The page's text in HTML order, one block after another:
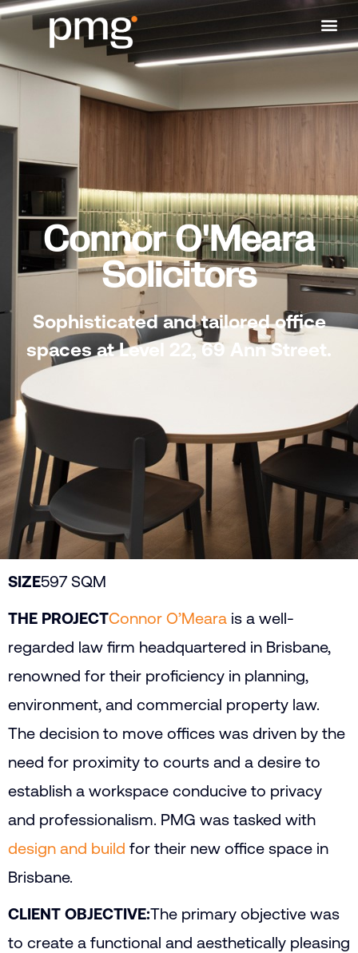
Connor O'Meara
Solicitors
Sophisticated and tailored office
spaces atLevel 22, 69 Ann Street.
SIZE597 SQM
THE PROJECTConnor O’Meara is a well-
regarded law firm headquartered in Brisbane,
renowned for their proficiency in planning,
environment, and commercial property law.
The decision to move offices was driven by the
need for proximity to courts and a desire to
establish a workspace conducive to privacy
and professionalism. PMG was tasked with
design and build for their new office space in
Brisbane.
CLIENT OBJECTIVE:The primary objective was
to create a functional and aesthetically pleasing